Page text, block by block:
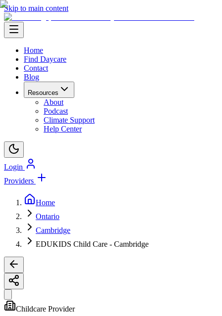
Skip to main content
Home
Find Daycare
Contact
Blog
Resources
About
Podcast
Climate Support
Help Center
Login
Providers
Home
Ontario
Cambridge
EDUKIDS Child Care - Cambridge
Childcare Provider